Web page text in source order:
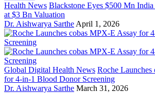
Health News Blackstone Eyes $500 Mn
at $3 Bn Valuation
Dr. Aishwarya Sarthe April 1, 2026
Global Digital Health News Roche
for 4-in-1 Blood Donor Screening
Dr. Aishwarya Sarthe March 31, 2026